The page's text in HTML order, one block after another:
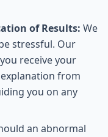
of Results: We
stressful. Our
receive your
from
you on any
an abnormal